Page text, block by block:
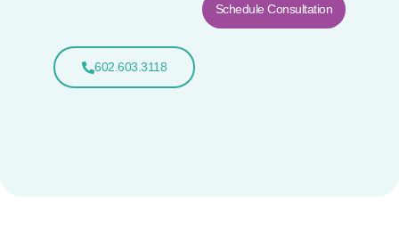
Schedule Consultation
602.603.3118